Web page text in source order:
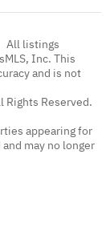
All listings
Inc. This
and is not
Rights Reserved.
appearing for
may no longer